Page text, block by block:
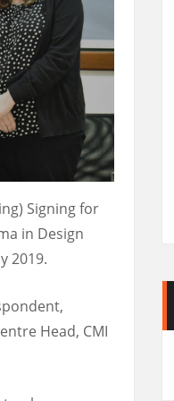
Signing for
in Design
2019.
Head, CMI